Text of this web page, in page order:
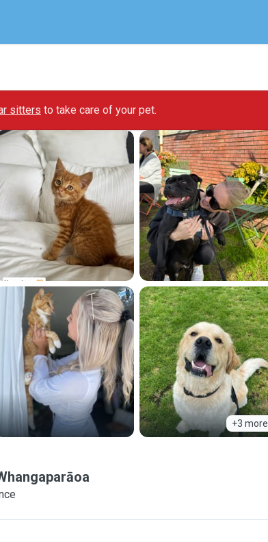
sitters to take care of your pet.
+3 more